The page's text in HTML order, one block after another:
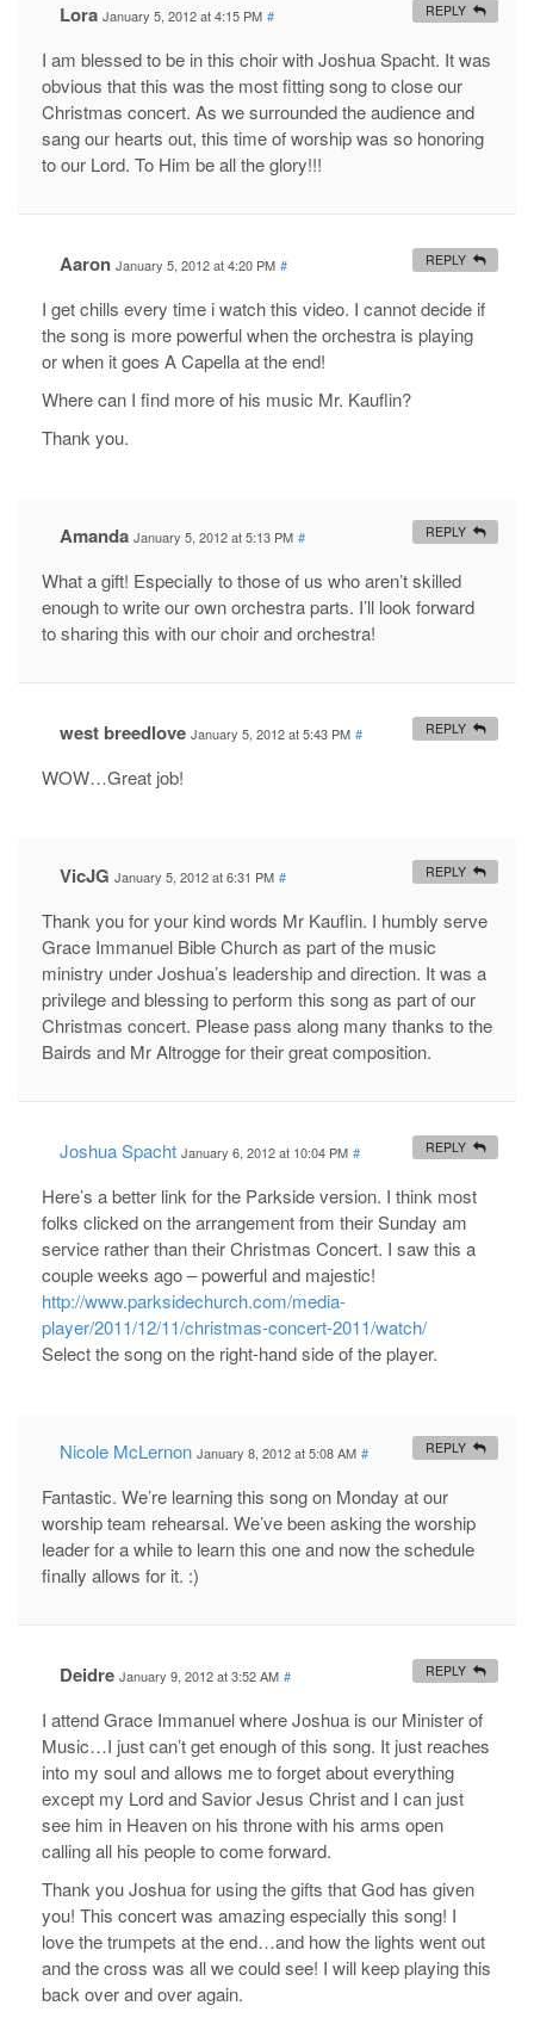
Lora January 5, 2012 at 4:15 PM #
I am blessed to be in this choir with Joshua Spacht. It was
obvious that this was the most fitting song to close our
Christmas concert. As we surrounded the audience and
sang our hearts out, this time of worship was so honoring
to our Lord. To Him be all the glory!!!
REPLY
Aaron January 5, 2012 at 4:20 PM #
I get chills every time i watch this video. I cannot decide if
the song is more powerful when the orchestra is playing
or when it goes A Capella at the end!
Where can I find more of his music Mr. Kauflin?
Thank you.
REPLY
Amanda January 5, 2012 at 5:13 PM #
What a gift! Especially to those of us who aren’t skilled
enough to write our own orchestra parts. I’ll look forward
to sharing this with our choir and orchestra!
REPLY
west breedlove January 5, 2012 at 5:43 PM #
WOW…Great job!
REPLY
VicJG January 5, 2012 at 6:31 PM #
Thank you for your kind words Mr Kauflin. I humbly serve
Grace Immanuel Bible Church as part of the music
ministry under Joshua’s leadership and direction. It was a
privilege and blessing to perform this song as part of our
Christmas concert. Please pass along many thanks to the
Bairds and Mr Altrogge for their great composition.
REPLY
Joshua Spacht January 6, 2012 at 10:04 PM #
Here’s a better link for the Parkside version. I think most
folks clicked on the arrangement from their Sunday am
service rather than their Christmas Concert. I saw this a
couple weeks ago – powerful and majestic!
http://www.parksidechurch.com/media-
player/2011/12/11/christmas-concert-2011/watch/
Select the song on the right-hand side of the player.
REPLY
Nicole McLernon January 8, 2012 at 5:08 AM #
Fantastic. We’re learning this song on Monday at our
worship team rehearsal. We’ve been asking the worship
leader for a while to learn this one and now the schedule
finally allows for it. :)
REPLY
Deidre January 9, 2012 at 3:52 AM #
I attend Grace Immanuel where Joshua is our Minister of
Music…I just can’t get enough of this song. It just reaches
into my soul and allows me to forget about everything
except my Lord and Savior Jesus Christ and I can just
see him in Heaven on his throne with his arms open
calling all his people to come forward.
Thank you Joshua for using the gifts that God has given
you! This concert was amazing especially this song! I
love the trumpets at the end…and how the lights went out
and the cross was all we could see! I will keep playing this
back over and over again.
REPLY